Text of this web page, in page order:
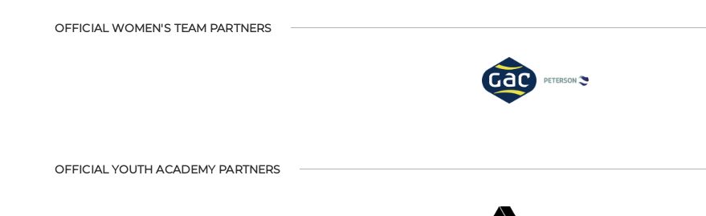
OFFICIAL WOMEN'S TEAM PARTNERS
OFFICIAL YOUTH ACADEMY PARTNERS